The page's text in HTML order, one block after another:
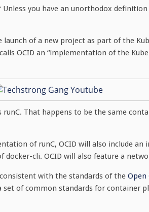
Unless you have an unorthodox
launch of a new project as part of the
OCID an “implementation of the
That happens to be the same
of runC, OCID will also include
docker-cli. OCID will also feature a
with the standards of the
set of common standards for container